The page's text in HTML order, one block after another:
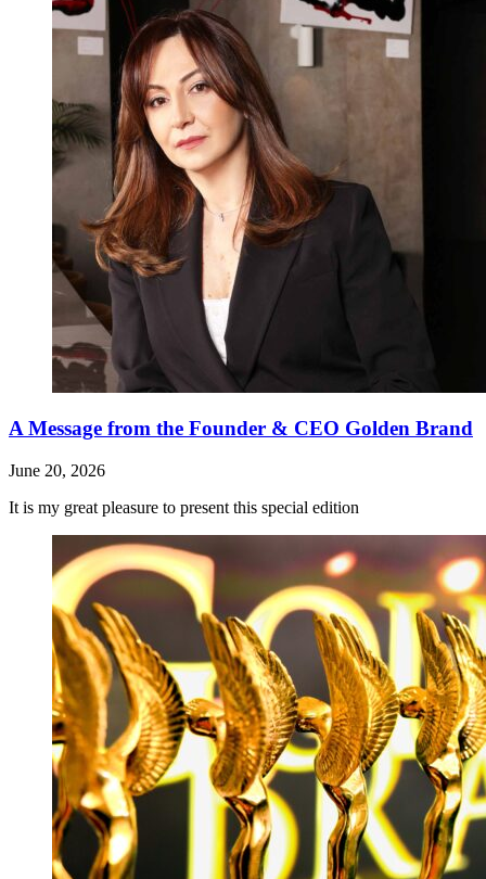
A Message from the Founder & CEO Golden Brand
June 20, 2026
It is my great pleasure to present this special edition